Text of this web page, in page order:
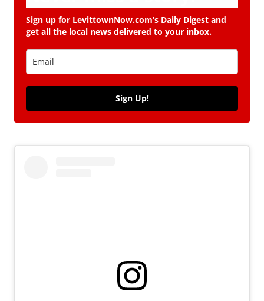
Sign up for LevittownNow.com’s Daily Digest and
get all the local news delivered to your inbox.
Sign Up!